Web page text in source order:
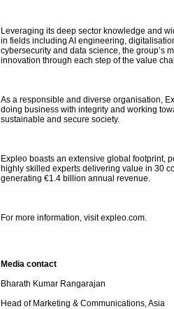
Leveraging its deep sector knowledge and
in fields including AI engineering,
cybersecurity and data science, the group’s
innovation through each step of the value
As a responsible and diverse organisation,
doing business with integrity and working
sustainable and secure society.
Expleo boasts an extensive global footprint,
highly skilled experts delivering value in 30
generating €1.4 billion annual revenue.
For more information, visit expleo.com.
Media contact
Bharath Kumar Rangarajan
Head of Marketing & Communications, Asia